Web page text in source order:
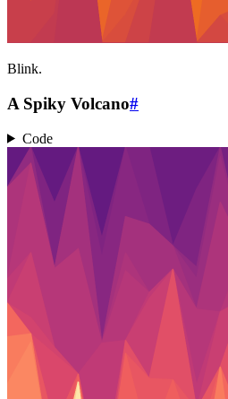
Blink.
A Spiky Volcano#
Code